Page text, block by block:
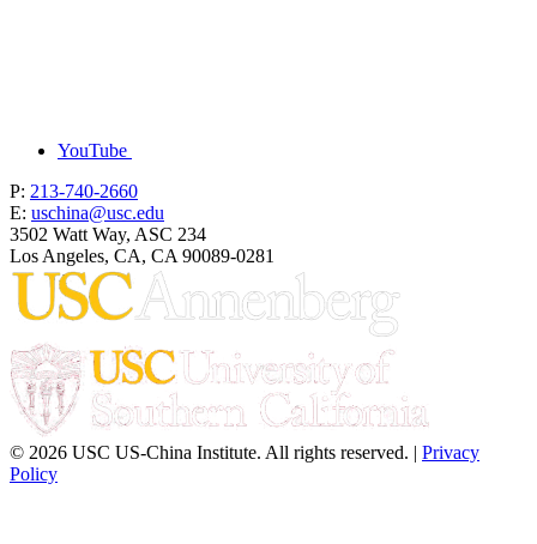
YouTube
P: 213-740-2660
E: uschina@usc.edu
3502 Watt Way, ASC 234
Los Angeles, CA, CA 90089-0281
© 2026 USC US-China Institute. All rights reserved. | Privacy
Policy